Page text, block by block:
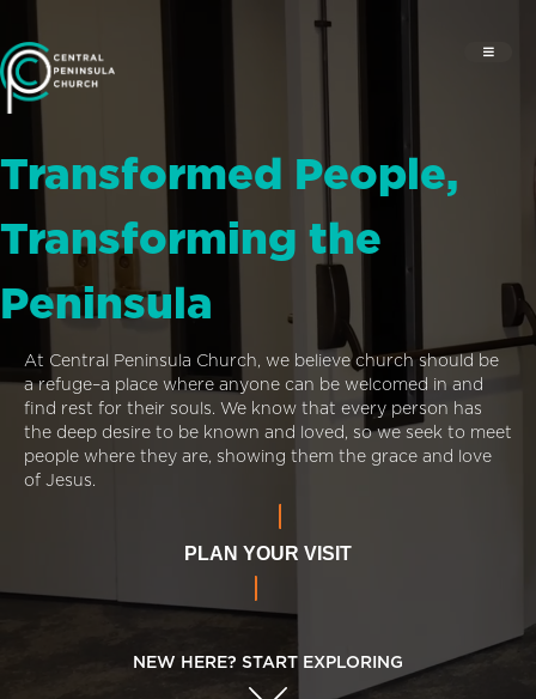
Transformed People,
Transforming the
Peninsula
At Central Peninsula Church, we believe church should be
a refuge–a place where anyone can be welcomed in and
find rest for their souls. We know that every person has
the deep desire to be known and loved, so we seek to meet
people where they are, showing them the grace and love
of Jesus.
PLAN YOUR VISIT
NEW HERE? START EXPLORING